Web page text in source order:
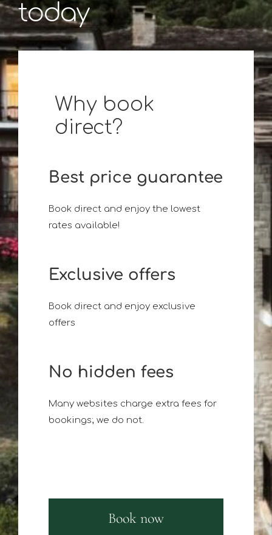
today
Why book
direct?
Best price guarantee
Book direct and enjoy the lowest
rates available!
Exclusive offers
Book direct and enjoy exclusive
offers
No hidden fees
Many websites charge extra fees for
bookings; we do not.
Book now